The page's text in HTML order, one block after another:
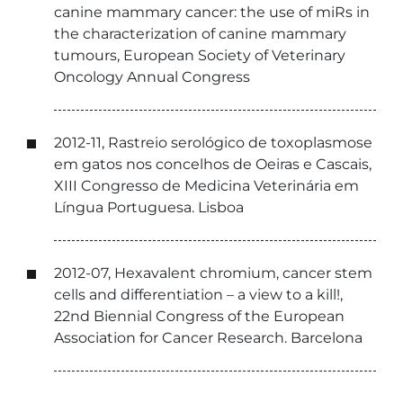
canine mammary cancer: the use of miRs in
the characterization of canine mammary
tumours, European Society of Veterinary
Oncology Annual Congress
2012-11, Rastreio serológico de toxoplasmose
em gatos nos concelhos de Oeiras e Cascais,
XIII Congresso de Medicina Veterinária em
Língua Portuguesa. Lisboa
2012-07, Hexavalent chromium, cancer stem
cells and differentiation – a view to a kill!,
22nd Biennial Congress of the European
Association for Cancer Research. Barcelona